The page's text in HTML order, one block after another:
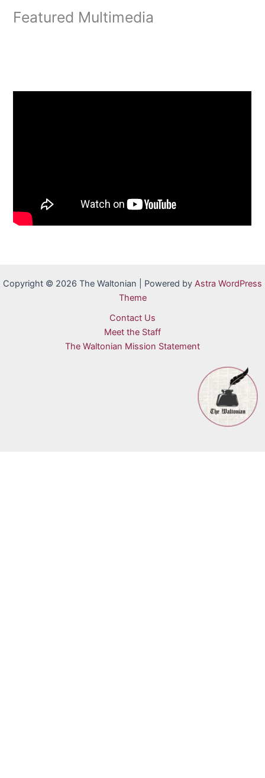
Featured Multimedia
Copyright © 2026 The Waltonian | Powered by Astra WordPress
Theme
Contact Us
Meet the Staff
The Waltonian Mission Statement